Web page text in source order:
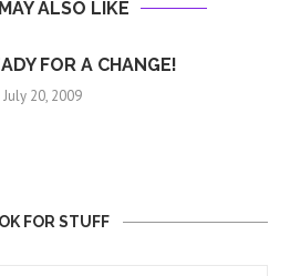
ALSO LIKE
FOR A CHANGE!
July 20, 2009
FOR STUFF